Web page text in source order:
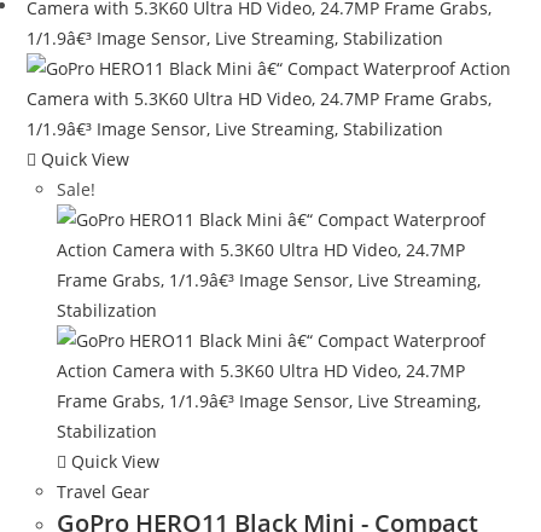
Quick View
Sale!
Quick View
Travel Gear
GoPro HERO11 Black Mini - Compact